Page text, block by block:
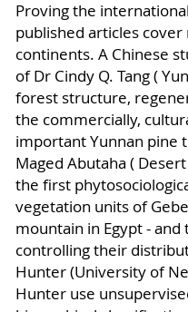
Proving the
published articles
continents. A Chinese
of Dr Cindy Q. Tang (
forest structure,
the commercially,
important Yunnan pine
Maged Abutaha (
the first
vegetation units of
mountain in Egypt -
controlling their
Hunter (University of
Hunter use